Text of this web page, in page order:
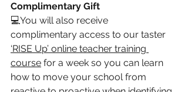
Complimentary Gift
💻You will also receive
complimentary access to our taster
‘RISE Up’ online teacher training
course for a week so you can learn
how to move your school from